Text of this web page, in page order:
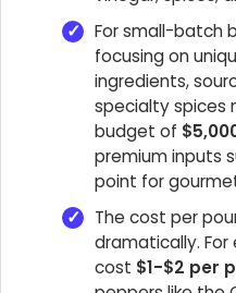
For small-batch
focusing on
ingredients,
specialty spices
budget of
premium inputs
point for
The cost per
dramatically. For
cost $1-$2 per